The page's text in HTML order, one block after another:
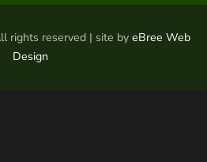
rights reserved | site by eBree Web
Design